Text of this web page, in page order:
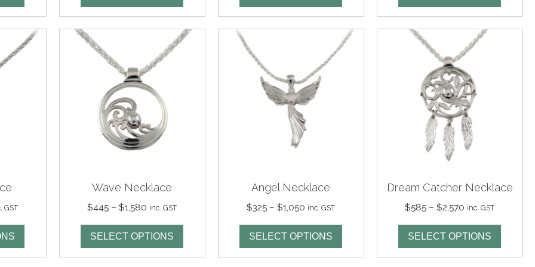
through
$1,480
through
$1,480
through
$1,810
GST
Wave Necklace
$445 – $1,580 Price
$445
through
$1,580
inc. GST
SELECT OPTIONS
Angel Necklace
$325 – $1,050 Price
$325
through
$1,050
inc. GST
SELECT OPTIONS
Dream Catcher Necklace
$585 – $2,570 Price
$585
through
$2,570
inc. GST
SELECT OPTIONS